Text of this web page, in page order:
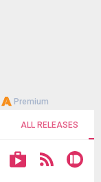
Premium
ALL RELEASES